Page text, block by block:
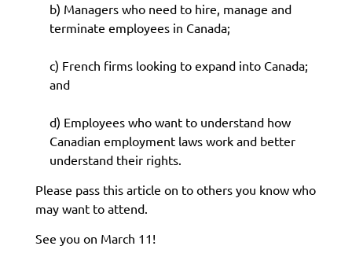
b) Managers who need to hire, manage and
terminate employees in Canada;
c) French firms looking to expand into Canada;
and
d) Employees who want to understand how
Canadian employment laws work and better
understand their rights.
Please pass this article on to others you know who
may want to attend.
See you on March 11!